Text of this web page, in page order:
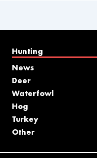
Hunting
News
Deer
Waterfowl
Hog
Turkey
Other